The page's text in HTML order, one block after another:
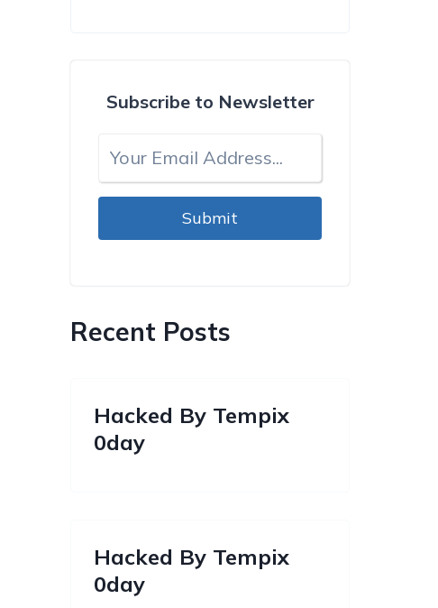
Subscribe to Newsletter
Submit
Recent Posts
Hacked By Tempix
0day
Hacked By Tempix
0day